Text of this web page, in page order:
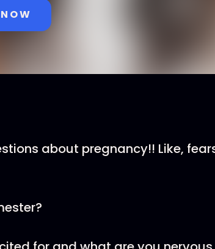
about pregnancy!! Like,